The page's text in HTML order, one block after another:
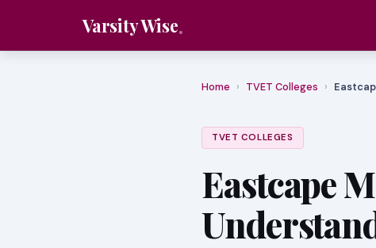
Varsity Wise
Home › TVET Colleges ›
TVET COLLEGES
Eastcape